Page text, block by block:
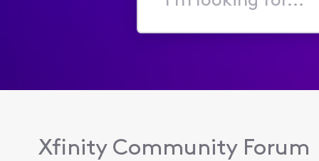
I'm
for...
Xfinity Community Forum